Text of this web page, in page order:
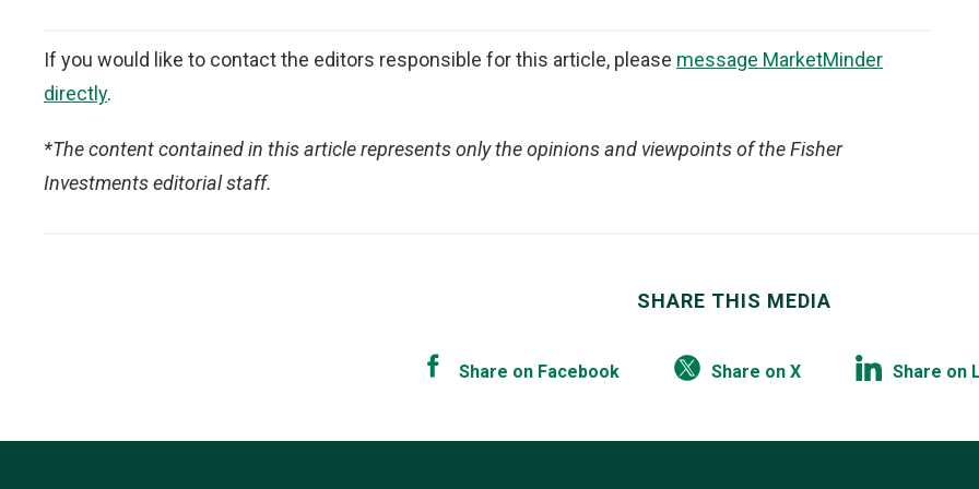
If you would like to contact the editors responsible for this article, please message MarketMinder
directly.
*The content contained in this article represents only the opinions and viewpoints of the Fisher
Investments editorial staff.
SHARE THIS MEDIA
Share on Facebook Share on X Share on